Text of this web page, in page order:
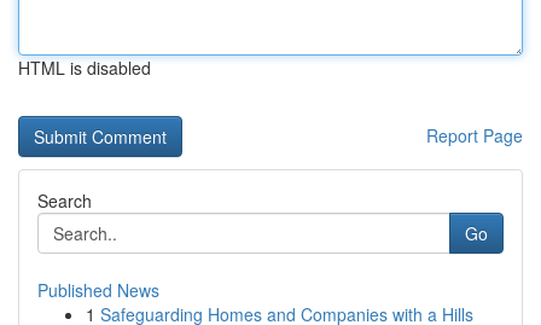
HTML is disabled
Report Page
Search
Go
Published News
1 Safeguarding Homes and Companies with a Hills